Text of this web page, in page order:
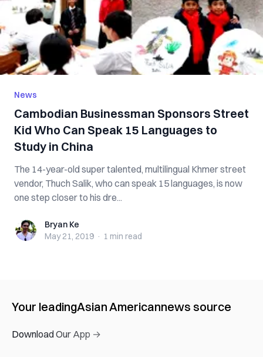
News
Cambodian Businessman Sponsors Street
Kid Who Can Speak 15 Languages to
Study in China
The 14-year-old super talented, multilingual Khmer street
vendor, Thuch Salik, who can speak 15 languages, is now
one step closer to his dre...
Bryan KeBryan Ke
May 21, 2019 · 1 min read
Your leadingAsian Americannews source
Download Our App →